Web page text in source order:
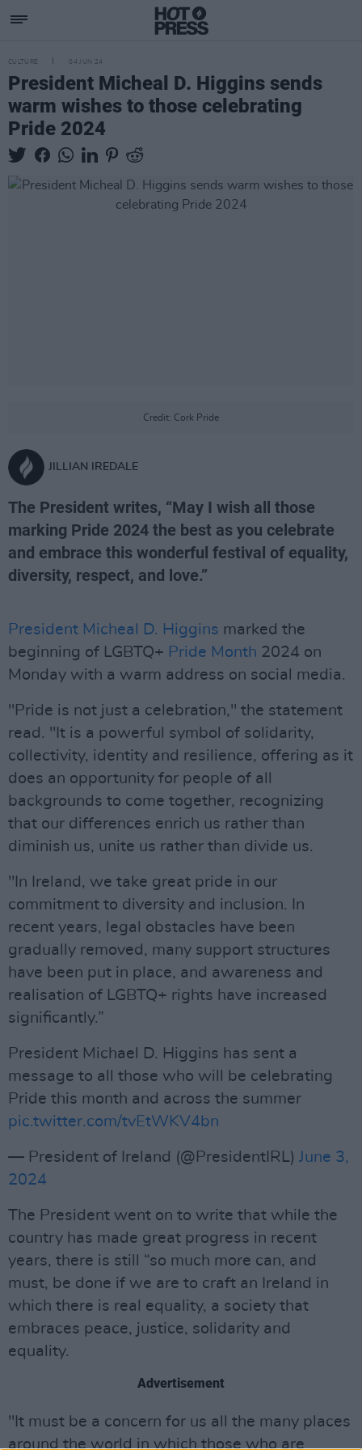
CULTURE 04 JUN 24
President Micheal D. Higgins sends
warm wishes to those celebrating
Pride 2024
Credit: Cork Pride
JILLIAN IREDALE
The President writes, “May I wish all those
marking Pride 2024 the best as you celebrate
and embrace this wonderful festival of equality,
diversity, respect, and love.”
President Micheal D. Higgins marked the
beginning of LGBTQ+ Pride Month 2024 on
Monday with a warm address on social media.
"Pride is not just a celebration," the statement
read. "It is a powerful symbol of solidarity,
collectivity, identity and resilience, offering as it
does an opportunity for people of all
backgrounds to come together, recognizing
that our differences enrich us rather than
diminish us, unite us rather than divide us.
"In Ireland, we take great pride in our
commitment to diversity and inclusion. In
recent years, legal obstacles have been
gradually removed, many support structures
have been put in place, and awareness and
realisation of LGBTQ+ rights have increased
significantly.”
President Michael D. Higgins has sent a
message to all those who will be celebrating
Pride this month and across the summer
pic.twitter.com/tvEtWKV4bn
— President of Ireland (@PresidentIRL) June 3,
2024
The President went on to write that while the
country has made great progress in recent
years, there is still “so much more can, and
must, be done if we are to craft an Ireland in
which there is real equality, a society that
embraces peace, justice, solidarity and
equality.
Advertisement
"It must be a concern for us all the many places
around the world in which those who are